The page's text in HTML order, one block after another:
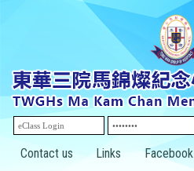
Contact us Links Facebook